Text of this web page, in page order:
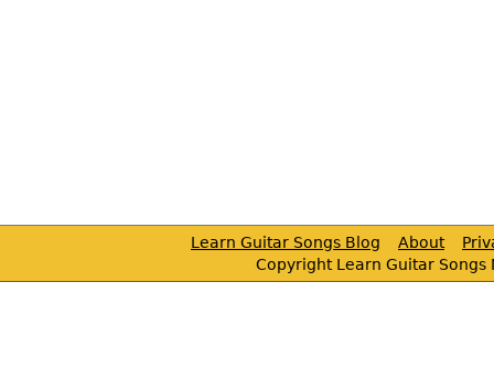
Learn Guitar Songs Blog About
Copyright Learn Guitar Songs